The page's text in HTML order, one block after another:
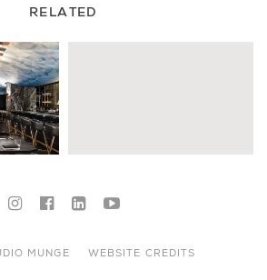
RELATED
WEBSITE CREDITS
MUNGE